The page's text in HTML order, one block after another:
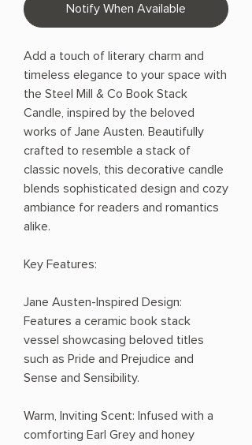
Notify When Available
Add a touch of literary charm and
timeless elegance to your space with
the Steel Mill & Co Book Stack
Candle, inspired by the beloved
works of Jane Austen. Beautifully
crafted to resemble a stack of
classic novels, this decorative candle
blends sophisticated design and cozy
ambiance for readers and romantics
alike.
Key Features:
Jane Austen-Inspired Design:
Features a ceramic book stack
vessel showcasing beloved titles
such as Pride and Prejudice and
Sense and Sensibility.
Warm, Inviting Scent: Infused with a
comforting Earl Grey and honey